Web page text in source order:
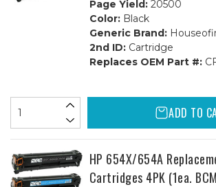
Page Yield:20500
Color:Black
Generic Brand:
2nd ID:Cartridge
Replaces OEM Part #:
ADD TO
HP 654X/654A
Cartridges 4PK (1ea.